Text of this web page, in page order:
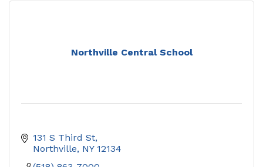
Northville Central School
131 S Third St
Northville NY 12134